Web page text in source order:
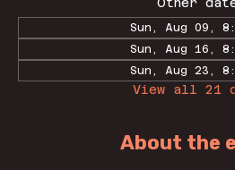
Sun, Aug 09,
Sun, Aug 16,
Sun, Aug 23,
View all 21
About the